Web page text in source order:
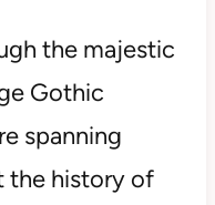
the majestic
Gothic
spanning
the history of